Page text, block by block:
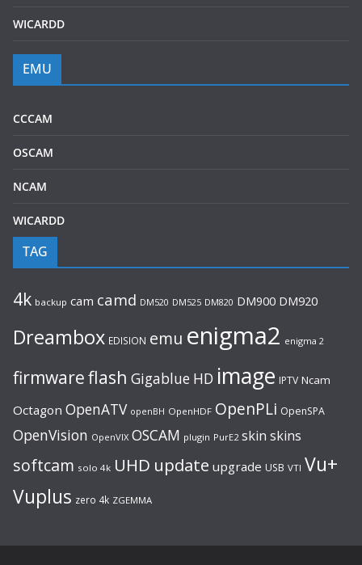
WICARDD
EMU
CCCAM
OSCAM
NCAM
WICARDD
TAG
4k backup cam camd DM520 DM525 DM820 DM900 DM920
Dreambox EDISION emu enigma2 enigma 2
firmwareflash Gigablue HD image IPTV Ncam
Octagon OpenATV openBH OpenHDF OpenPLi OpenSPA
OpenVision OpenVIX OSCAM plugin PurE2 skin skins
softcam solo 4k UHD update upgrade USB VTI Vu+
Vuplus zero 4k ZGEMMA